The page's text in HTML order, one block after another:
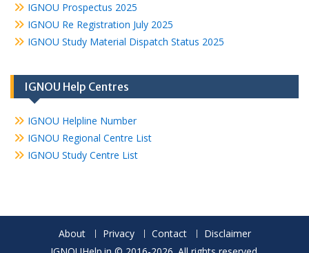
IGNOU Prospectus 2025
IGNOU Re Registration July 2025
IGNOU Study Material Dispatch Status 2025
IGNOU Help Centres
IGNOU Helpline Number
IGNOU Regional Centre List
IGNOU Study Centre List
About Privacy Contact
Disclaimer